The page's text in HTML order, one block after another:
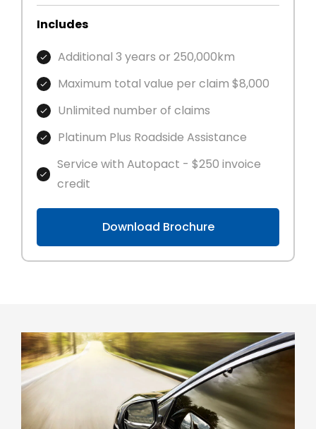
Includes
Additional 3 years or 250,000km
Maximum total value per claim $8,000
Unlimited number of claims
Platinum Plus Roadside Assistance
Service with Autopact - $250 invoice
credit
Download Brochure